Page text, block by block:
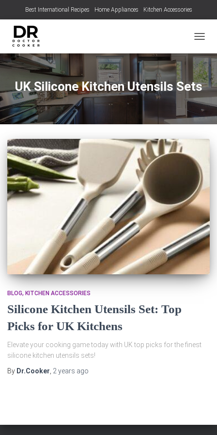
Best International Recipes Home Appliances Kitchen Accessories
UK Silicone Kitchen Utensils Sets
BLOG KITCHEN ACCESSORIES
Silicone Kitchen Utensils Set: Top
Picks for UK Kitchens
Elevate your cooking game today with UK top picks for the finest
silicone kitchen utensils sets!
By Dr.Cooker 2 years ago